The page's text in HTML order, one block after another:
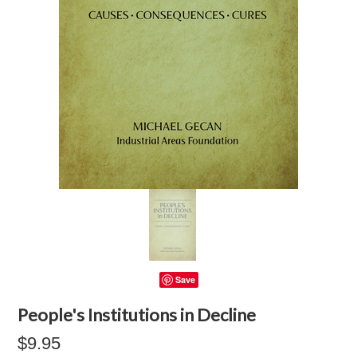
Save
People's Institutions in Decline
$9.95